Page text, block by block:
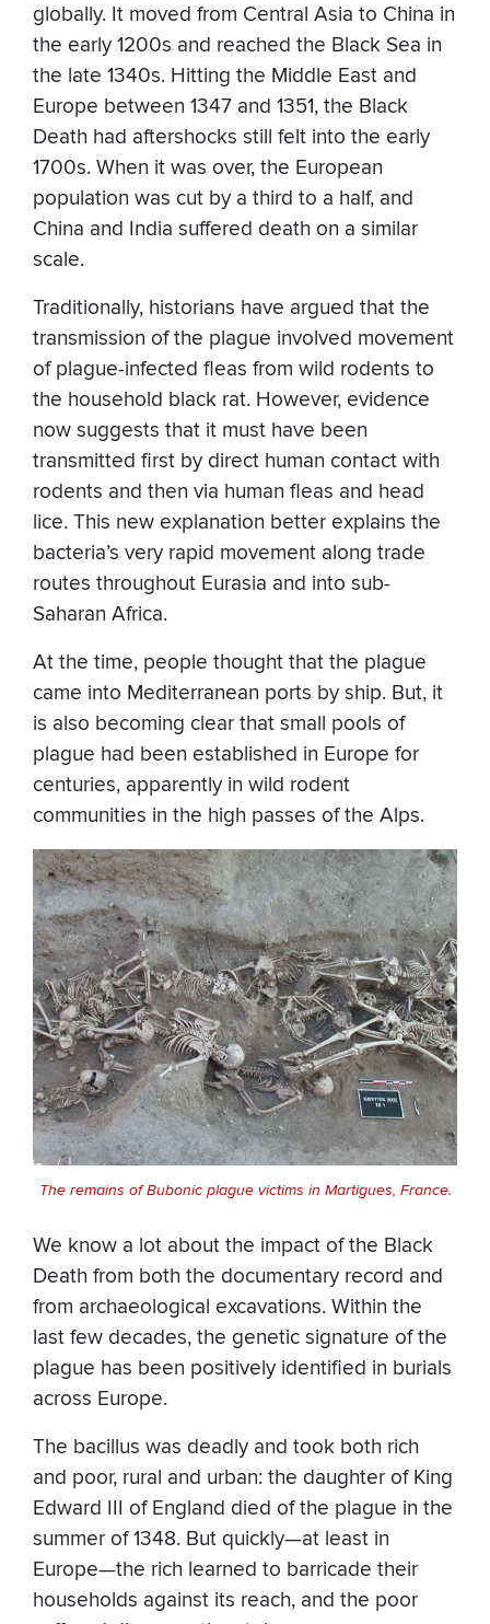
globally. It moved from Central Asia to China in
the early 1200s and reached the Black Sea in
the late 1340s. Hitting the Middle East and
Europe between 1347 and 1351, the Black
Death had aftershocks still felt into the early
1700s. When it was over, the European
population was cut by a third to a half, and
China and India suffered death on a similar
scale.
Traditionally, historians have argued that the
transmission of the plague involved movement
of plague-infected fleas from wild rodents to
the household black rat. However, evidence
now suggests that it must have been
transmitted first by direct human contact with
rodents and then via human fleas and head
lice. This new explanation better explains the
bacteria’s very rapid movement along trade
routes throughout Eurasia and into sub-
Saharan Africa.
At the time, people thought that the plague
came into Mediterranean ports by ship. But, it
is also becoming clear that small pools of
plague had been established in Europe for
centuries, apparently in wild rodent
communities in the high passes of the Alps.
The remains of Bubonic plague victims in Martigues, France.
We know a lot about the impact of the Black
Death from both the documentary record and
from archaeological excavations. Within the
last few decades, the genetic signature of the
plague has been positively identified in burials
across Europe.
The bacillus was deadly and took both rich
and poor, rural and urban: the daughter of King
Edward III of England died of the plague in the
summer of 1348. But quickly—at least in
Europe—the rich learned to barricade their
households against its reach, and the poor